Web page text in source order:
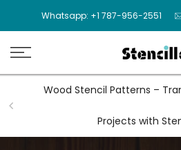
to
content
Whatsapp: +1 787-956-2551
Wood Stencil Patterns –
Projects with